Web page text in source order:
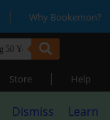
| Why Bookemon?
Store | Help
Dismiss
Learn